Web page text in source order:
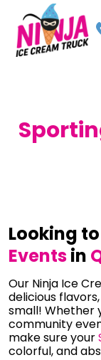
Looking
Eventsin
Our Ninja Ice
delicious
small! Whether
community
make sure your
colorful, and